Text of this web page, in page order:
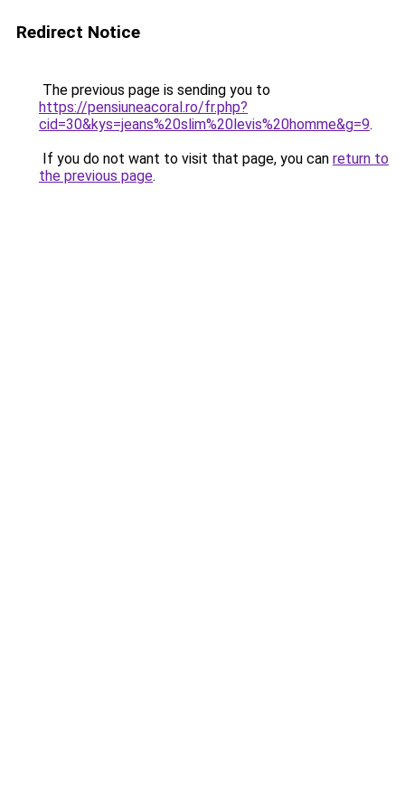
Redirect Notice
The previous page is sending you to
https://pensiuneacoral.ro/fr.php?
cid=30&kys=jeans%20slim%20levis%20homme&g=9.
If you do not want to visit that page, you can return to
the previous page.